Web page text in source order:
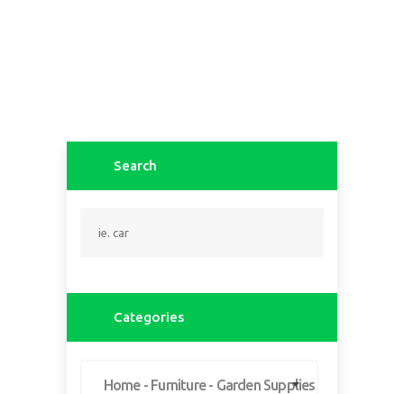
Search
Categories
Home - Furniture - Garden Supplies